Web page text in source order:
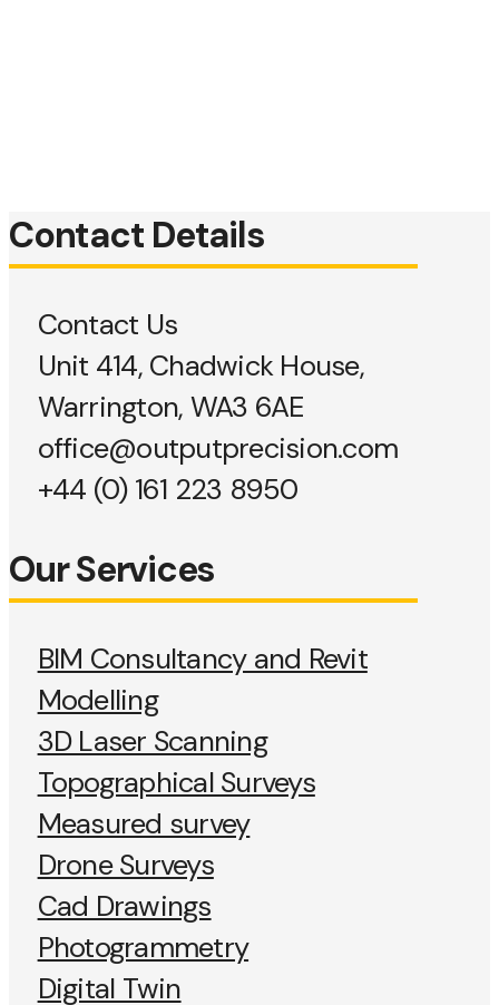
Contact Details
Contact Us
Unit 414, Chadwick House,
Warrington, WA3 6AE
office@outputprecision.com
+44 (0) 161 223 8950
Our Services
BIM Consultancy and Revit
Modelling
3D Laser Scanning
Topographical Surveys
Measured survey
Drone Surveys
Cad Drawings
Photogrammetry
Digital Twin